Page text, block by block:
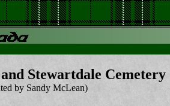
Stewartdale Cemetery
by Sandy McLean)